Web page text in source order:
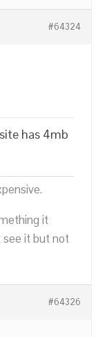
#64324
has 4mb
it
see it but not
#64326